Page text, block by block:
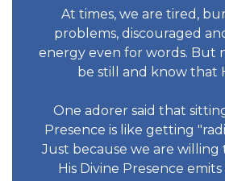
At times, we are tired,
problems, discouraged
energy even for words. But
be still and know that
One adorer said that
Presence is like getting
Just because we are willing
His Divine Presence